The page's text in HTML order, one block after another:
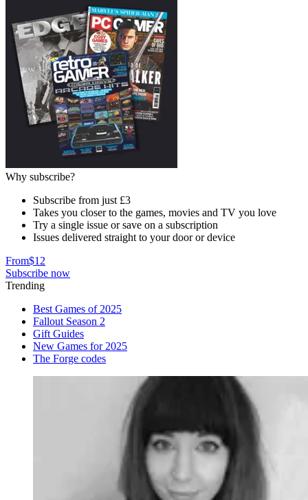
Why subscribe?
Subscribe from just £3
Takes you closer to the games, movies and TV you love
Try a single issue or save on a subscription
Issues delivered straight to your door or device
From$12
Subscribe now
Trending
Best Games of 2025
Fallout Season 2
Gift Guides
New Games for 2025
The Forge codes